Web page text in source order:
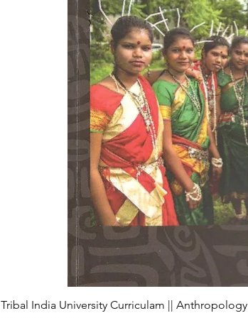
Tribal India University Curriculam || Anthropology